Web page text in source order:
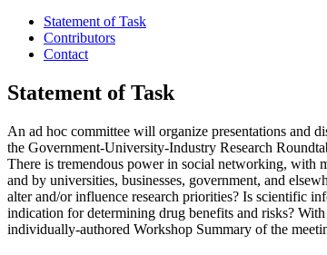
Statement of Task
Contributors
Contact
Statement of Task
An ad hoc committee will organize presentations and
the Government-University-Industry Research
There is tremendous power in social networking, with
and by universities, businesses, government, and
alter and/or influence research priorities? Is scientific
indication for determining drug benefits and risks?
individually-authored Workshop Summary of the